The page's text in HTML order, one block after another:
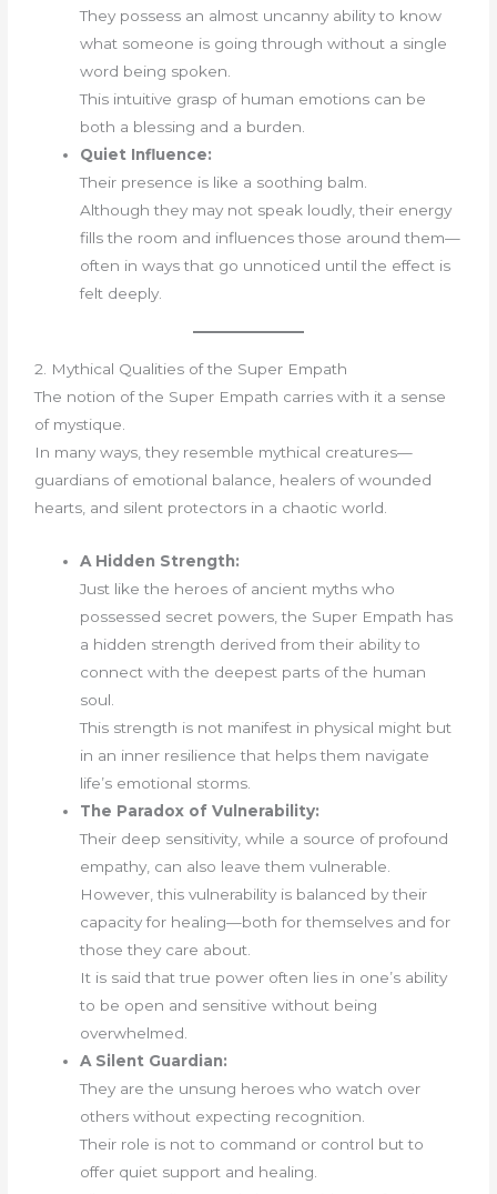
They possess an almost uncanny ability to know
what someone is going through without a single
word being spoken.
This intuitive grasp of human emotions can be
both a blessing and a burden.
Quiet Influence:
Their presence is like a soothing balm.
Although they may not speak loudly, their energy
fills the room and influences those around them—
often in ways that go unnoticed until the effect is
felt deeply.
2. Mythical Qualities of the Super Empath
The notion of the Super Empath carries with it a sense
of mystique.
In many ways, they resemble mythical creatures—
guardians of emotional balance, healers of wounded
hearts, and silent protectors in a chaotic world.
A Hidden Strength:
Just like the heroes of ancient myths who
possessed secret powers, the Super Empath has
a hidden strength derived from their ability to
connect with the deepest parts of the human
soul.
This strength is not manifest in physical might but
in an inner resilience that helps them navigate
life’s emotional storms.
The Paradox of Vulnerability:
Their deep sensitivity, while a source of profound
empathy, can also leave them vulnerable.
However, this vulnerability is balanced by their
capacity for healing—both for themselves and for
those they care about.
It is said that true power often lies in one’s ability
to be open and sensitive without being
overwhelmed.
A Silent Guardian:
They are the unsung heroes who watch over
others without expecting recognition.
Their role is not to command or control but to
offer quiet support and healing.